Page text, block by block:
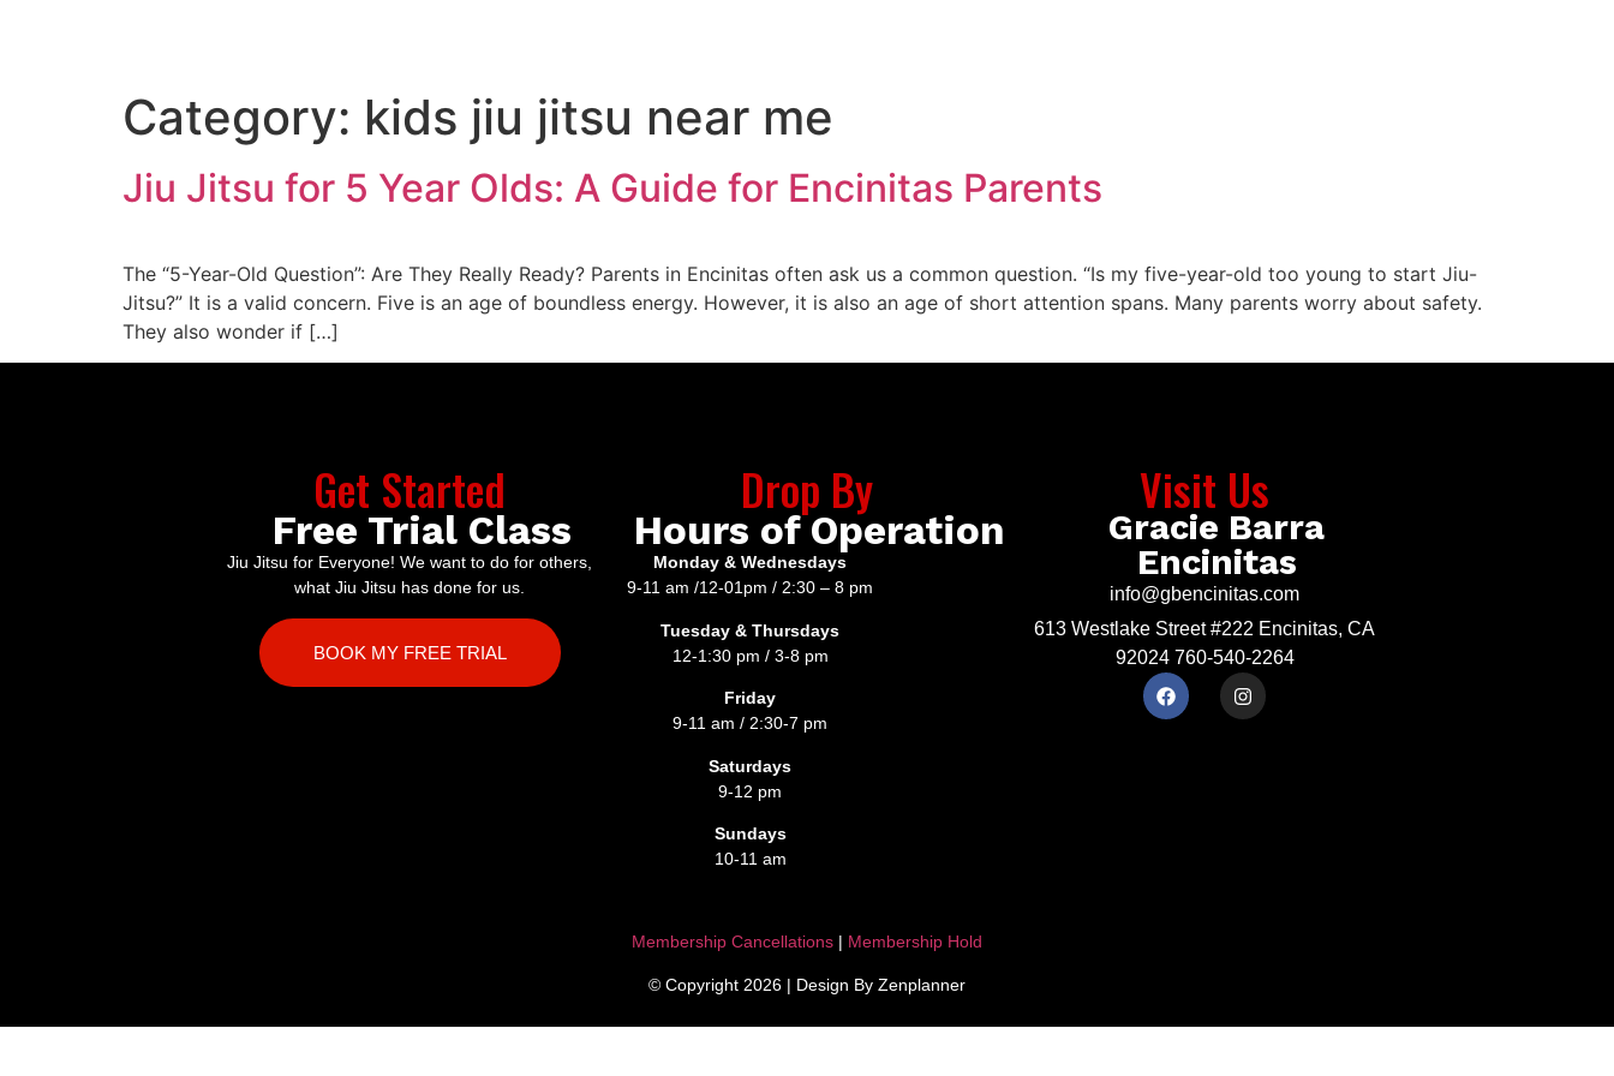
Category: kids jiu jitsu near me
Jiu Jitsu for 5 Year Olds: A Guide for Encinitas Parents
The “5-Year-Old Question”: Are They Really Ready? Parents in Encinitas often ask us a common question. “Is my five-year-old too young to start Jiu-
Jitsu?” It is a valid concern. Five is an age of boundless energy. However, it is also an age of short attention spans. Many parents worry about safety.
They also wonder if […]
Get Started
Free Trial Class
Jiu Jitsu for Everyone! We want to do for others,
what Jiu Jitsu has done for us.
BOOK MY FREE TRIAL
Drop By
Hours of Operation
Monday & Wednesdays
9-11 am /12-01pm / 2:30 – 8 pm
Tuesday & Thursdays
12-1:30 pm / 3-8 pm
Friday
9-11 am / 2:30-7 pm
Saturdays
9-12 pm
Sundays
10-11 am
Visit Us
Gracie Barra
Encinitas
info@gbencinitas.com
613 Westlake Street #222 Encinitas, CA
92024 760-540-2264
Membership Cancellations | Membership Hold
© Copyright 2026 | Design By Zenplanner